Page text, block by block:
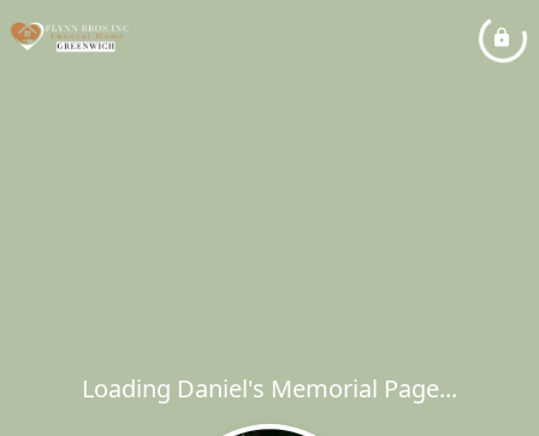
Loading Daniel's Memorial Page...